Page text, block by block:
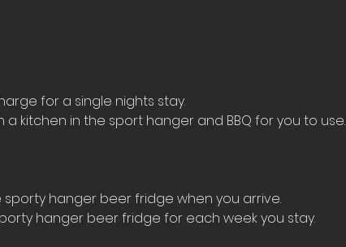
for a single nights stay.
kitchen in the sport hanger and BBQ for you to use.
sporty hanger beer fridge when you arrive.
hanger beer fridge for each week you stay.